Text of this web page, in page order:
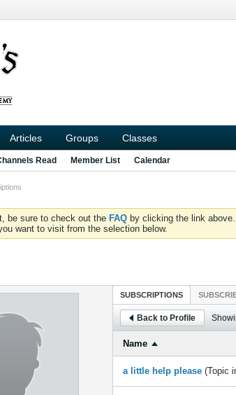
Articles Groups Classes
Read Member List Calendar
be sure to check out the FAQ by clicking the link
want to visit from the selection below.
SUBSCRIPTIONS
Back to Profile
Name
a little help please (Topic